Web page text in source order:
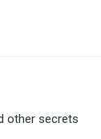
other secrets